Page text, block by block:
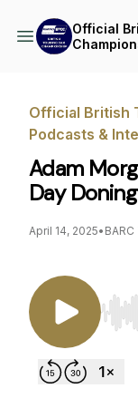
Official
Official British
Podcasts &
Adam
Day
April 14, 2025•
Use